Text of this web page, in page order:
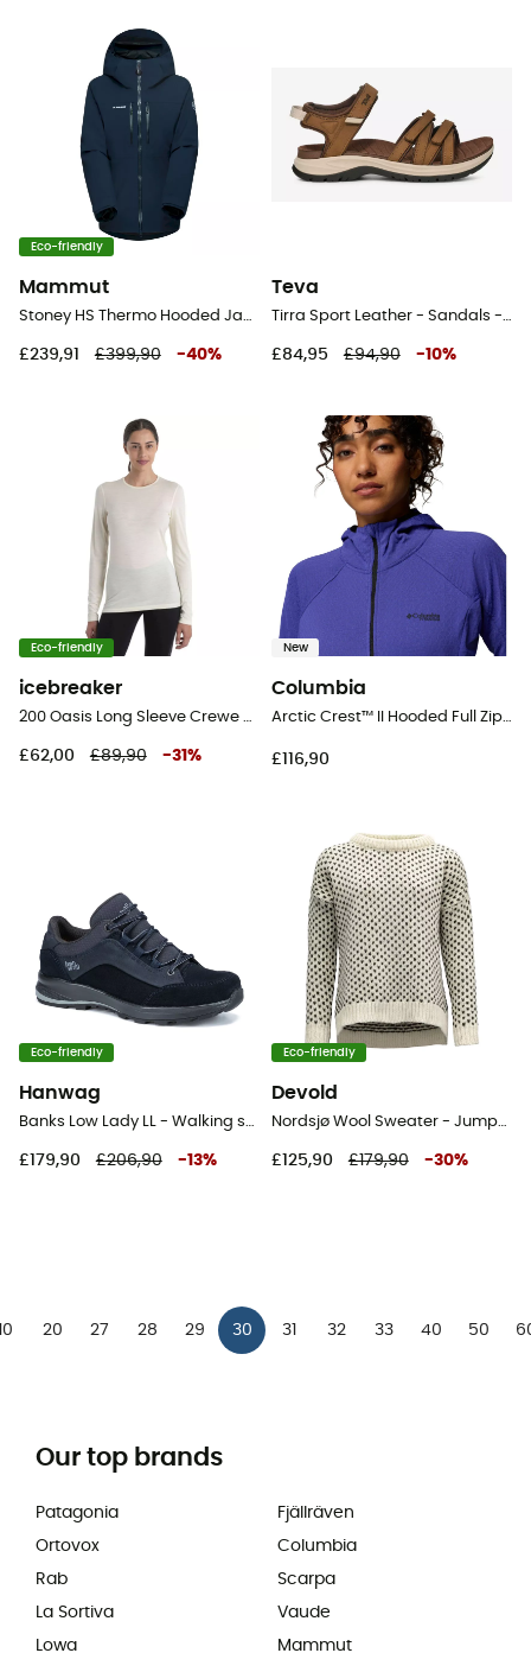
Eco-friendly
Mammut
Stoney HS Thermo Hooded Jacket - Ski jacket - Women's
£239,91 £399,90 -40%
Teva
Tirra Sport Leather - Sandals - Women's
£84,95 £94,90 -10%
Eco-friendly
icebreaker
200 Oasis Long Sleeve Crewe - Merino base layer - Women's
£62,00 £89,90 -31 %
New
Columbia
Arctic Crest™ II Hooded Full Zip - Fleece jacket - Women's
£116,90
Eco-friendly
Hanwag
Banks Low Lady LL - Walking shoes - Women's
£179,90 £206,90 -13%
Eco-friendly
Devold
Nordsjø Wool Sweater - Jumper - Women's
£125,90 £179,90 -30%
20 27 28 29 30 31 32 33 40 50
Our top brands
Patagonia
Ortovox
Rab
La Sortiva
Lowa
Fjällräven
Columbia
Scarpa
Vaude
Mammut